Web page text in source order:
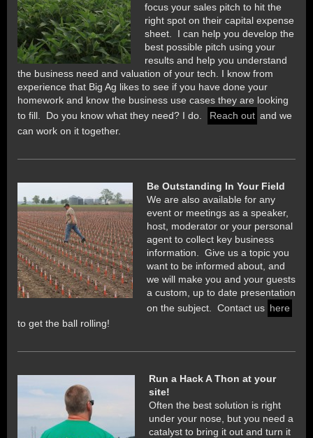
focus your sales pitch to hit the
right spot on their capital expense
sheet. I can help you develop the
best possible pitch using your
results and help you understand
the business need and valuation of your tech. I know from
experience that Big Ag likes to see if you have done your
homework and know the business use cases they are looking
to fill. Do you know what they need? I do.
Reach out and we
can work on it together.
Be Outstanding In Your Field
We are also available for any
event or meetings as a speaker,
host, moderator or your personal
agent to collect key business
information. Give us a topic you
want to be informed about, and
we will make you and your guests
a custom, up to date presentation
on the subject. Contact us here
to get the ball rolling!
Run a Hack A Thon at your
site!
Often the best solution is right
under your nose, but you need a
catalyst to bring it out and turn it